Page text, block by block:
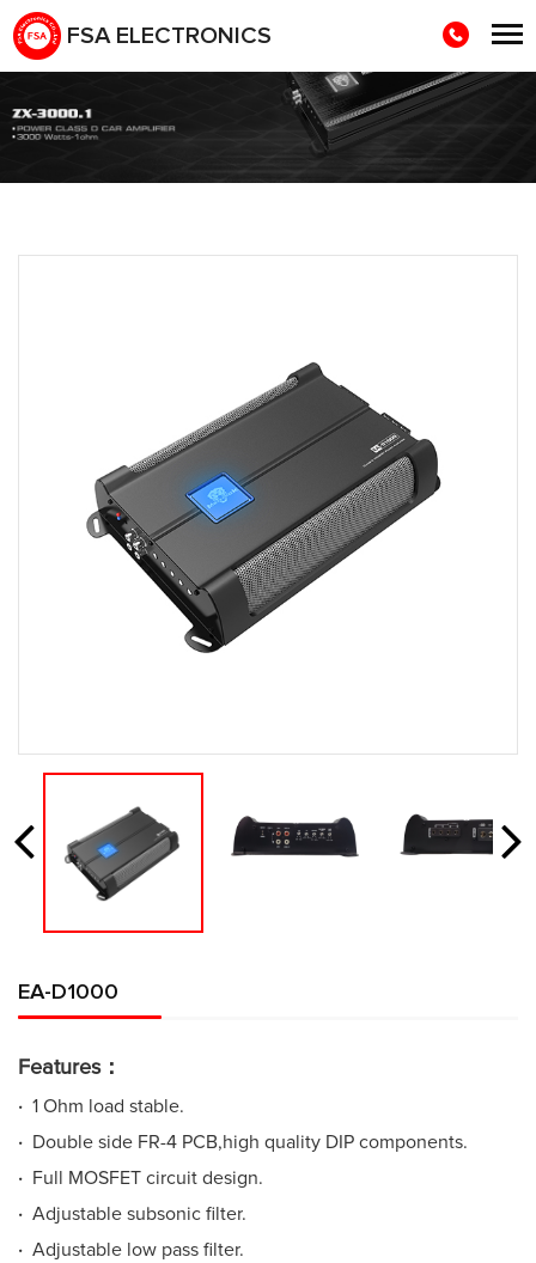
FSA ELECTRONICS
EA-D1000
Features：
· 1 Ohm load stable.
·
Double side FR-4 PCB,high quality DIP components.
·
Full MOSFET circuit design.
· Adjustable subsonic filter.
· Adjustable low pass filter.